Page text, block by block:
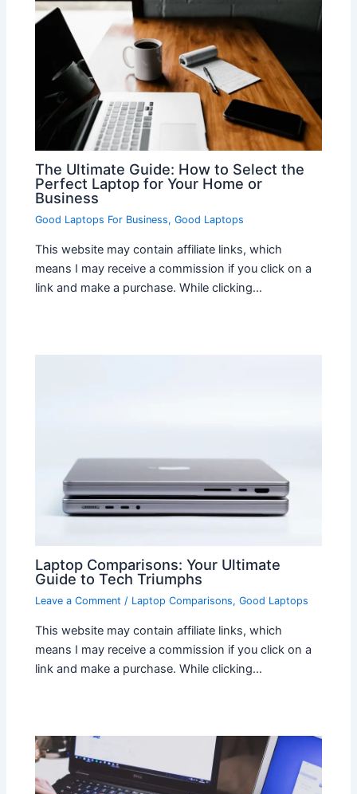
The Ultimate Guide: How to Select the
Perfect Laptop for Your Home or
Business
Good Laptops For Business,Good Laptops
This website may contain affiliate links, which
means I may receive a commission if you click on a
link and make a purchase. While clicking…
Laptop Comparisons: Your Ultimate
Guide to Tech Triumphs
Leave a Comment / Laptop Comparisons,Good Laptops
This website may contain affiliate links, which
means I may receive a commission if you click on a
link and make a purchase. While clicking…